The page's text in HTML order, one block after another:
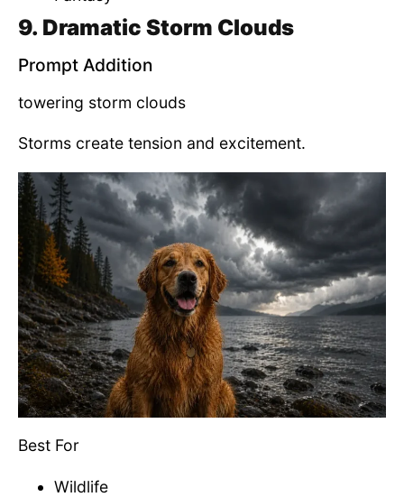
9. Dramatic Storm Clouds
Prompt Addition
towering storm clouds
Storms create tension and excitement.
Best For
Wildlife